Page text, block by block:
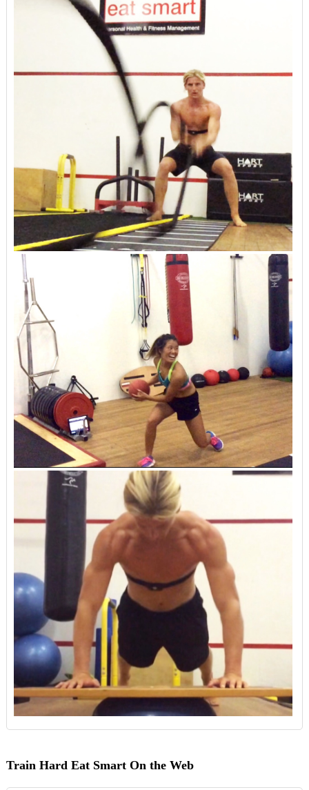
Train Hard Eat Smart On the Web